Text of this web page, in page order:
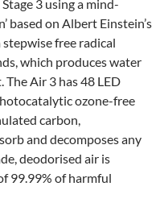
3 using a mind-
based on Albert Einstein’s
stepwise free radical
which produces water
Air 3 has 48 LED
ozone-free
carbon,
and decomposes any
deodorised air is
99.99% of harmful